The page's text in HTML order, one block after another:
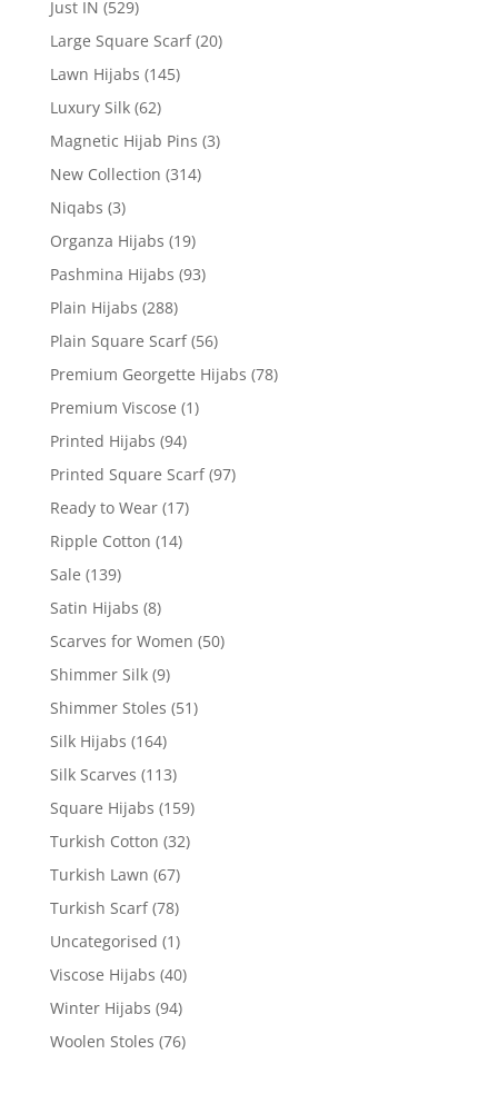
Just IN (529)
Large Square Scarf (20)
Lawn Hijabs (145)
Luxury Silk (62)
Magnetic Hijab Pins (3)
New Collection (314)
Niqabs (3)
Organza Hijabs (19)
Pashmina Hijabs (93)
Plain Hijabs (288)
Plain Square Scarf (56)
Premium Georgette Hijabs (78)
Premium Viscose (1)
Printed Hijabs (94)
Printed Square Scarf (97)
Ready to Wear (17)
Ripple Cotton (14)
Sale (139)
Satin Hijabs (8)
Scarves for Women (50)
Shimmer Silk (9)
Shimmer Stoles (51)
Silk Hijabs (164)
Silk Scarves (113)
Square Hijabs (159)
Turkish Cotton (32)
Turkish Lawn (67)
Turkish Scarf (78)
Uncategorised (1)
Viscose Hijabs (40)
Winter Hijabs (94)
Woolen Stoles (76)